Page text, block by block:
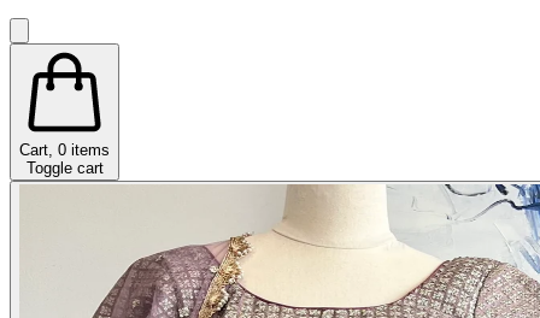
Cart, 0 items
Toggle cart